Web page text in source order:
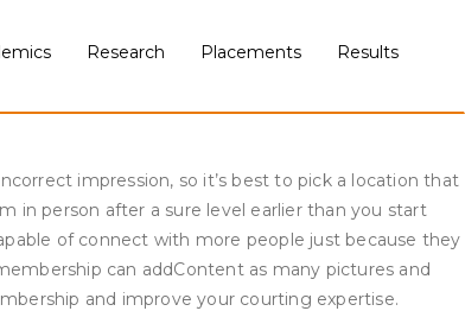
Research Placements Results
preferences. But you shouldn’t take that to
info and details about the
a notification that you just want to get in touch with
impression, so it’s best to pick a location that
in person after a sure level earlier than you start
of connect with more people just because they
can addContent as many pictures and
and improve your courting expertise.